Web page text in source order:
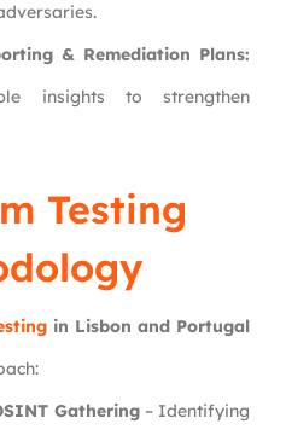
& Remediation Plans:
insights to strengthen
Testing
in Lisbon and Portugal
Gathering– Identifying